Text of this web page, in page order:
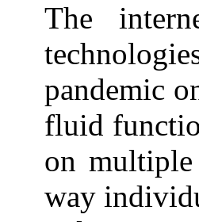
The
pandemic
fluid
on multiple
way